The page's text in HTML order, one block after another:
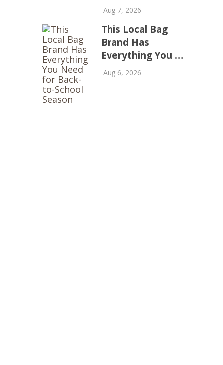
Aug 7, 2026
This Local Bag
Brand Has
Everything You …
Aug 6, 2026